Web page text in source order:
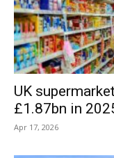
UK
£1.87bn in
Apr 17, 2026